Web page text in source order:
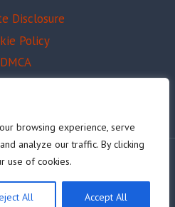
browsing experience, serve
analyze our traffic. By clicking
use of cookies.
All Accept All
Disclosure
Policy
DMCA